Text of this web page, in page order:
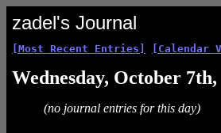
zadel's Journal
[Most Recent Entries] [Calendar
Wednesday, October 7th,
(no journal entries for this day)